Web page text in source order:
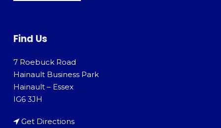
Find Us
7 Roebuck Road
Hainault Business Park
Hainault – Essex
IG6 3JH
Get Directions